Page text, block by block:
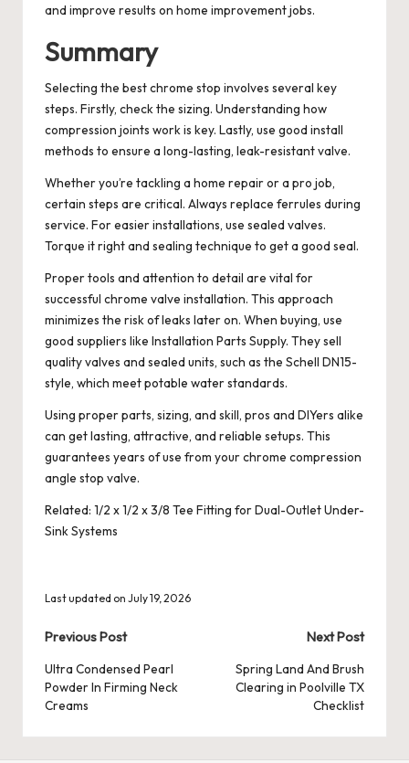
and improve results on home improvement jobs.
Summary
Selecting the best chrome stop involves several key
steps. Firstly, check the sizing. Understanding how
compression joints work is key. Lastly, use good install
methods to ensure a long-lasting, leak-resistant valve.
Whether you’re tackling a home repair or a pro job,
certain steps are critical. Always replace ferrules during
service. For easier installations, use sealed valves.
Torque it right and sealing technique to get a good seal.
Proper tools and attention to detail are vital for
successful chrome valve installation. This approach
minimizes the risk of leaks later on. When buying, use
good suppliers like Installation Parts Supply. They sell
quality valves and sealed units, such as the Schell DN15-
style, which meet potable water standards.
Using proper parts, sizing, and skill, pros and DIYers alike
can get lasting, attractive, and reliable setups. This
guarantees years of use from your chrome compression
angle stop valve.
Related: 1/2 x 1/2 x 3/8 Tee Fitting for Dual-Outlet Under-
Sink Systems
Last updated on July 19, 2026
Post
navigation
Previous Post
Ultra Condensed Pearl
Powder In Firming Neck
Creams
Next Post
Spring Land And Brush
Clearing in Poolville TX
Checklist